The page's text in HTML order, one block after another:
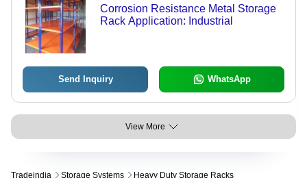
Corrosion Resistance Metal Storage
Rack Application: Industrial
Send Inquiry WhatsApp
View More
Tradeindia Storage Systems Heavy Duty Storage Racks